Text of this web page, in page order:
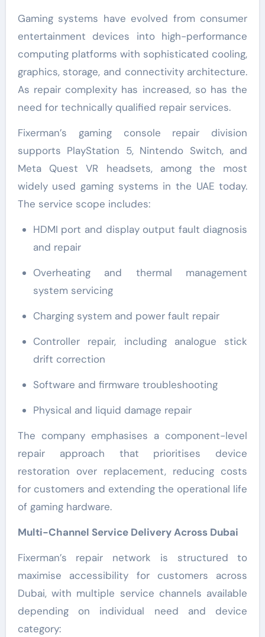
Gaming systems have evolved from consumer
entertainment devices into high-performance
computing platforms with sophisticated cooling,
graphics, storage, and connectivity architecture.
As repair complexity has increased, so has the
need for technically qualified repair services.
Fixerman’s gaming console repair division
supports PlayStation 5, Nintendo Switch, and
Meta Quest VR headsets, among the most
widely used gaming systems in the UAE today.
The service scope includes:
HDMI port and display output fault diagnosis
and repair
Overheating and thermal management
system servicing
Charging system and power fault repair
Controller repair, including analogue stick
drift correction
Software and firmware troubleshooting
Physical and liquid damage repair
The company emphasises a component-level
repair approach that prioritises device
restoration over replacement, reducing costs
for customers and extending the operational life
of gaming hardware.
Multi-Channel Service Delivery Across Dubai
Fixerman’s repair network is structured to
maximise accessibility for customers across
Dubai, with multiple service channels available
depending on individual need and device
category: